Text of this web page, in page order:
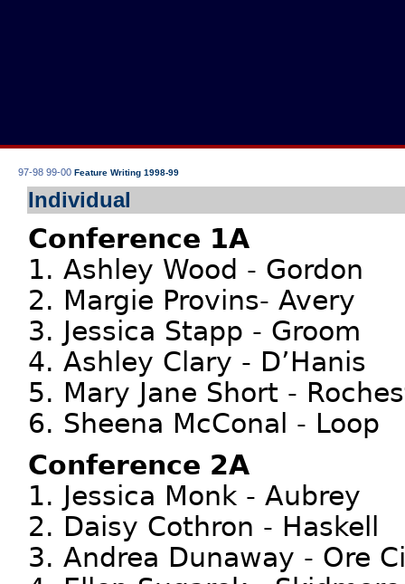
97-98 99-00 Feature Writing 1998-99
Individual
Conference 1A
1. Ashley Wood - Gordon
2. Margie Provins- Avery
3. Jessica Stapp - Groom
4. Ashley Clary - D’Hanis
5. Mary Jane Short -
6. Sheena McConal - Loop
Conference 2A
1. Jessica Monk - Aubrey
2. Daisy Cothron - Haskell
3. Andrea Dunaway - Ore